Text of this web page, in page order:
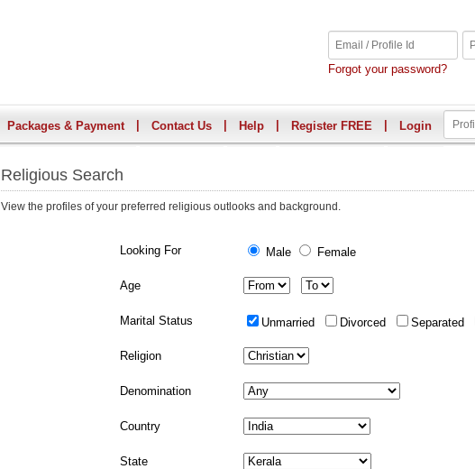
Forgot your password?
Packages & Payment Contact Us Help Register FREE Login
Religious Search
View the profiles of your preferred religious outlooks and background.
Looking For Male Female
Age
Marital Status Unmarried Divorced Separated
Religion
Denomination
Country
State